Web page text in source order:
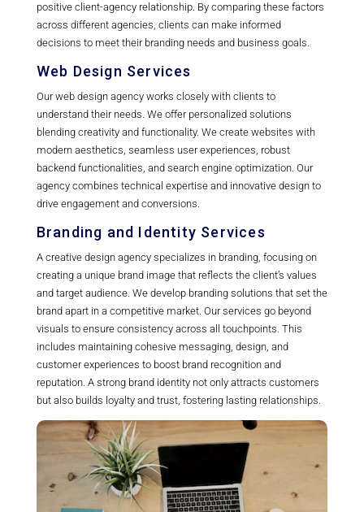
positive client-agency relationship. By comparing these factors
across different agencies, clients can make informed
decisions to meet their branding needs and business goals.
Web Design Services
Our web design agency works closely with clients to
understand their needs. We offer personalized solutions
blending creativity and functionality. We create websites with
modern aesthetics, seamless user experiences, robust
backend functionalities, and search engine optimization. Our
agency combines technical expertise and innovative design to
drive engagement and conversions.
Branding and Identity Services
A creative design agency specializes in branding, focusing on
creating a unique brand image that reflects the client’s values
and target audience. We develop branding solutions that set the
brand apart in a competitive market. Our services go beyond
visuals to ensure consistency across all touchpoints. This
includes maintaining cohesive messaging, design, and
customer experiences to boost brand recognition and
reputation. A strong brand identity not only attracts customers
but also builds loyalty and trust, fostering lasting relationships.